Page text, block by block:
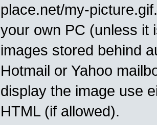
place.net/my-
your own PC (unless it
images stored behind
Hotmail or Yahoo
display the image use
HTML (if allowed).